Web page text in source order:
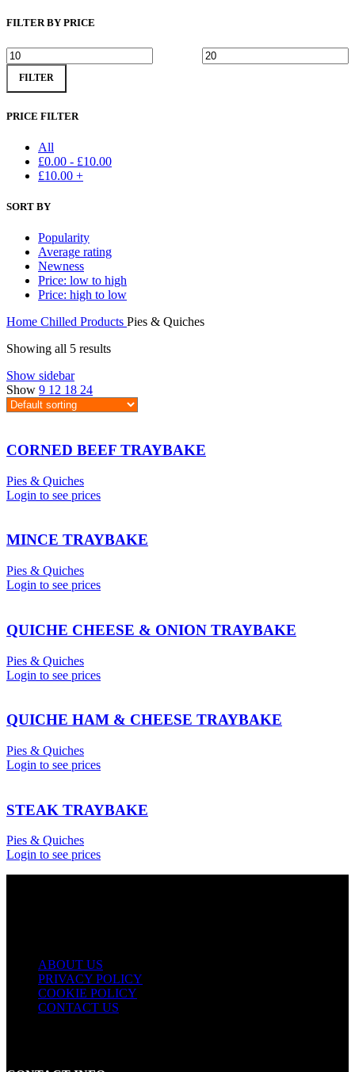
FILTER BY PRICE
Min
price
Max
price
FILTER
PRICE FILTER
All
£0.00 - £10.00
£10.00 +
SORT BY
Popularity
Average rating
Newness
Price: low to high
Price: high to low
Home Chilled Products Pies & Quiches
Showing all 5 results
Show sidebar
Show 9 12 18 24
CORNED BEEF TRAYBAKE
Pies & Quiches
Login to see prices
MINCE TRAYBAKE
Pies & Quiches
Login to see prices
QUICHE CHEESE & ONION TRAYBAKE
Pies & Quiches
Login to see prices
QUICHE HAM & CHEESE TRAYBAKE
Pies & Quiches
Login to see prices
STEAK TRAYBAKE
Pies & Quiches
Login to see prices
ABOUT US
PRIVACY POLICY
COOKIE POLICY
CONTACT US